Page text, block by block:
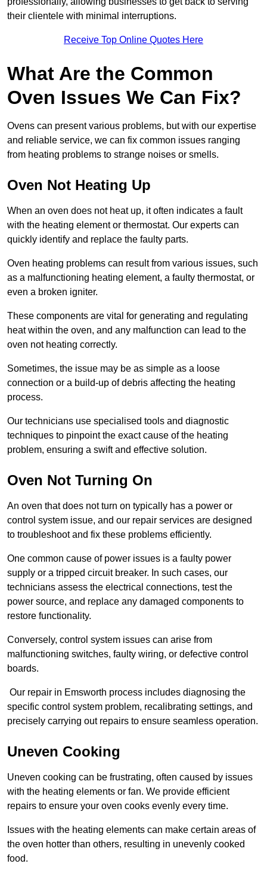
their clientele with minimal interruptions.
Receive Top Online Quotes Here
What Are the Common
Oven Issues We Can Fix?
Ovens can present various problems, but with our expertise
and reliable service, we can fix common issues ranging
from heating problems to strange noises or smells.
Oven Not Heating Up
When an oven does not heat up, it often indicates a fault
with the heating element or thermostat. Our experts can
quickly identify and replace the faulty parts.
Oven heating problems can result from various issues, such
as a malfunctioning heating element, a faulty thermostat, or
even a broken igniter.
These components are vital for generating and regulating
heat within the oven, and any malfunction can lead to the
oven not heating correctly.
Sometimes, the issue may be as simple as a loose
connection or a build-up of debris affecting the heating
process.
Our technicians use specialised tools and diagnostic
techniques to pinpoint the exact cause of the heating
problem, ensuring a swift and effective solution.
Oven Not Turning On
An oven that does not turn on typically has a power or
control system issue, and our repair services are designed
to troubleshoot and fix these problems efficiently.
One common cause of power issues is a faulty power
supply or a tripped circuit breaker. In such cases, our
technicians assess the electrical connections, test the
power source, and replace any damaged components to
restore functionality.
Conversely, control system issues can arise from
malfunctioning switches, faulty wiring, or defective control
boards.
Our repair in Emsworth process includes diagnosing the
specific control system problem, recalibrating settings, and
precisely carrying out repairs to ensure seamless operation.
Uneven Cooking
Uneven cooking can be frustrating, often caused by issues
with the heating elements or fan. We provide efficient
repairs to ensure your oven cooks evenly every time.
Issues with the heating elements can make certain areas of
the oven hotter than others, resulting in unevenly cooked
food.